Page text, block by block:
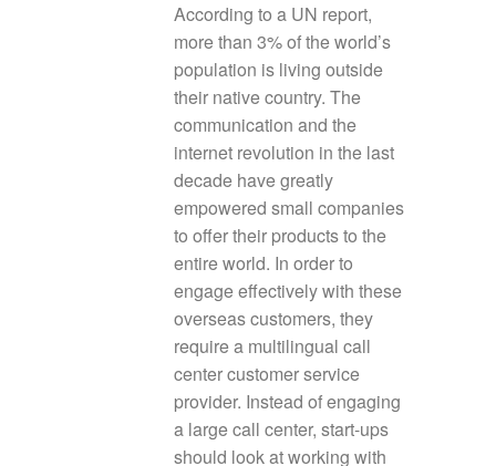
According to a UN report,
more than 3% of the world’s
population is living outside
their native country. The
communication and the
internet revolution in the last
decade have greatly
empowered small companies
to offer their products to the
entire world. In order to
engage effectively with these
overseas customers, they
require a multilingual call
center customer service
provider. Instead of engaging
a large call center, start-ups
should look at working with